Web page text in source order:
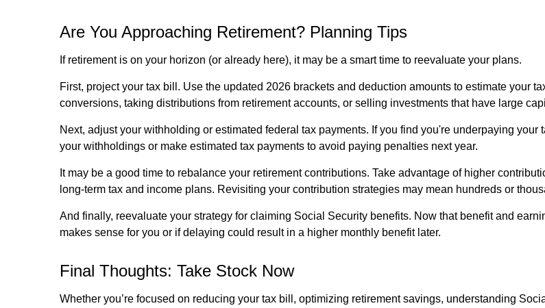
Are You Approaching Retirement? Planning Tips
If retirement is on your horizon (or already here), it may be a smart time to reevaluate your plans.
First, project your tax bill. Use the updated 2026 brackets and deduction amounts to estimate your
conversions, taking distributions from retirement accounts, or selling investments that have large
Next, adjust your withholding or estimated federal tax payments. If you find you're underpaying
your withholdings or make estimated tax payments to avoid paying penalties next year.
It may be a good time to rebalance your retirement contributions. Take advantage of higher
long-term tax and income plans. Revisiting your contribution strategies may mean hundreds or
And finally, reevaluate your strategy for claiming Social Security benefits. Now that benefit and
makes sense for you or if delaying could result in a higher monthly benefit later.
Final Thoughts: Take Stock Now
Whether you’re focused on reducing your tax bill, optimizing retirement savings, understanding